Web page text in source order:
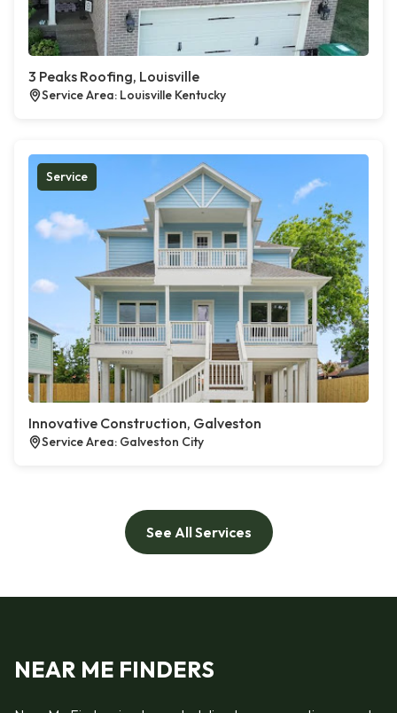
3 Peaks Roofing, Louisville
Service Area: Louisville Kentucky
Service
Innovative Construction, Galveston
Service Area: Galveston City
See All Services
NEAR ME FINDERS